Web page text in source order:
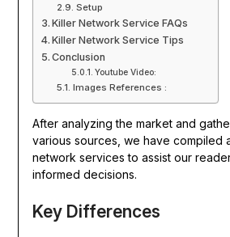
Setup
Killer Network Service FAQs
Killer Network Service Tips
Conclusion
Youtube Video:
Images References :
After analyzing the market and
various sources, we have compiled
network services to assist our
informed decisions.
Key Differences